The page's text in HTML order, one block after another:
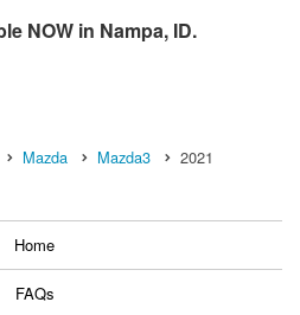
NOW in Nampa, ID.
Mazda Mazda3 2021
Home
FAQs